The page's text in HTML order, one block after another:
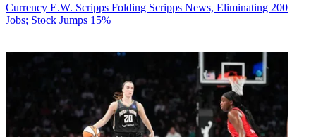
Currency E.W. Scripps Folding Scripps News, Eliminating 200
Jobs; Stock Jumps 15%